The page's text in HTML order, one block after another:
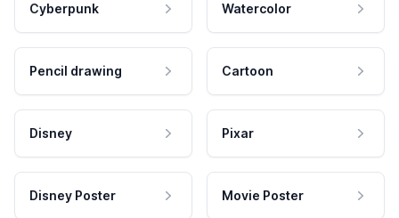
Cyberpunk Watercolor
Pencil drawing Cartoon
Disney Pixar
Disney Poster Movie Poster